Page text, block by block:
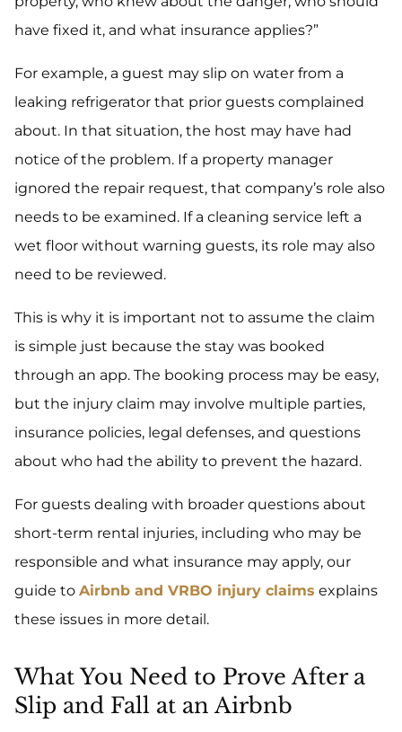
have fixed it, and what insurance applies?”
For example, a guest may slip on water from a
leaking refrigerator that prior guests complained
about. In that situation, the host may have had
notice of the problem. If a property manager
ignored the repair request, that company’s role also
needs to be examined. If a cleaning service left a
wet floor without warning guests, its role may also
need to be reviewed.
This is why it is important not to assume the claim
is simple just because the stay was booked
through an app. The booking process may be easy,
but the injury claim may involve multiple parties,
insurance policies, legal defenses, and questions
about who had the ability to prevent the hazard.
For guests dealing with broader questions about
short-term rental injuries, including who may be
responsible and what insurance may apply, our
guide to Airbnb and VRBO injury claims explains
these issues in more detail.
What You Need to Prove After a
Slip and Fall at an Airbnb